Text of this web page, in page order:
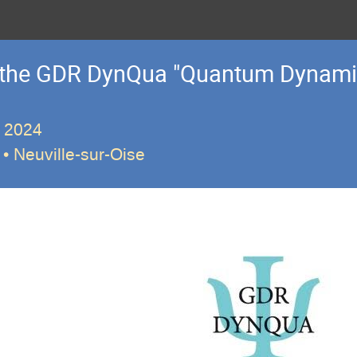
GDR DynQua "Quantum
Neuville-sur-Oise